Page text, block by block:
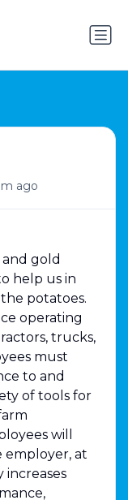
ago
gold
help us in
potatoes.
operating
trucks,
must
to and
of tools for
will
employer, at
increases